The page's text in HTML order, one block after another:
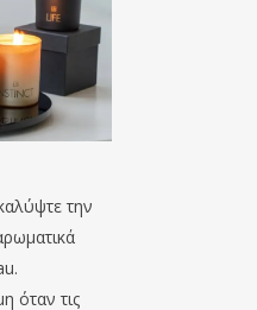
την
όταν τις